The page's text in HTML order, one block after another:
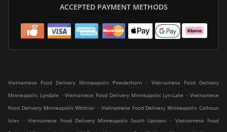
ACCEPTED PAYMENT METHODS
Vietnamese Food Delivery Minneapolis Powderhorn . Vietnamese Food Delivery
Minneapolis Lyndale . Vietnamese Food Delivery Minneapolis Lyn-Lake . Vietnamese
Food Delivery Minneapolis Whittier . Vietnamese Food Delivery Minneapolis Calhoun
Isles
. Vietnamese Food Delivery Minneapolis South Uptown . Vietnamese Food